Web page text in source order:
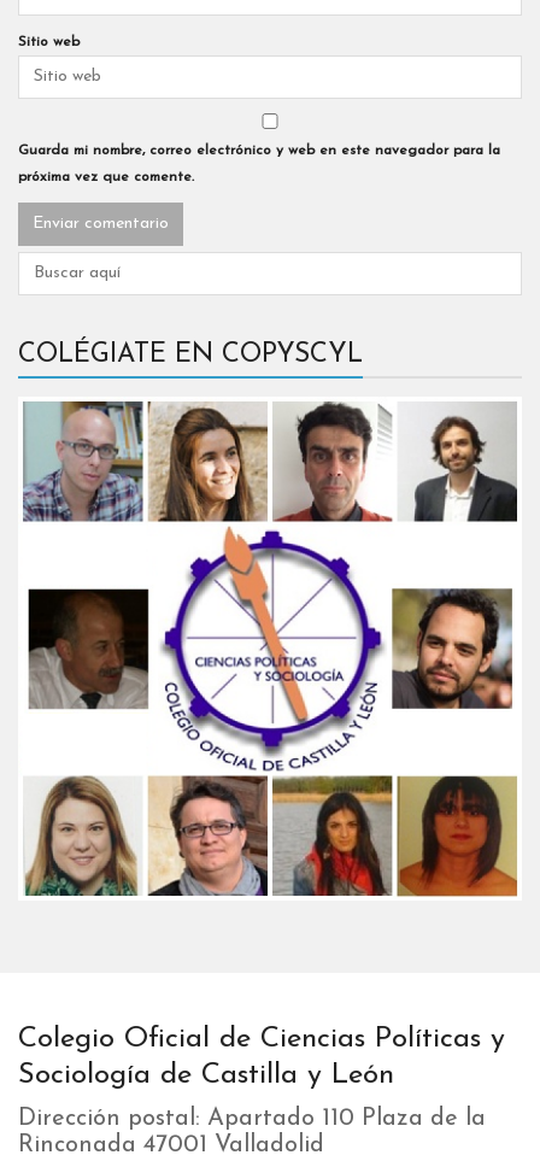
Sitio web
Guarda mi nombre, correo electrónico y web en este navegador para la
próxima vez que comente.
COLÉGIATE EN COPYSCYL
Colegio Oficial de Ciencias Políticas y
Sociología de Castilla y León
Dirección postal: Apartado 110 Plaza de la
Rinconada 47001 Valladolid